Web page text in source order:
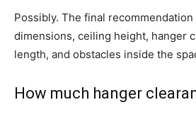
Possibly. The final
dimensions, ceiling height, hanger
length, and obstacles inside the
How much hanger